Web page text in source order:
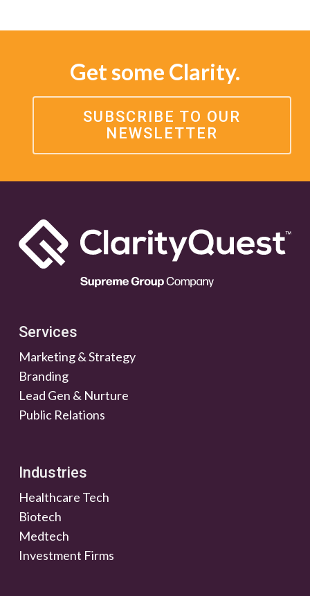
Get some Clarity.
SUBSCRIBE TO OUR
NEWSLETTER
Services
Marketing & Strategy
Branding
Lead Gen & Nurture
Public Relations
Industries
Healthcare Tech
Biotech
Medtech
Investment Firms